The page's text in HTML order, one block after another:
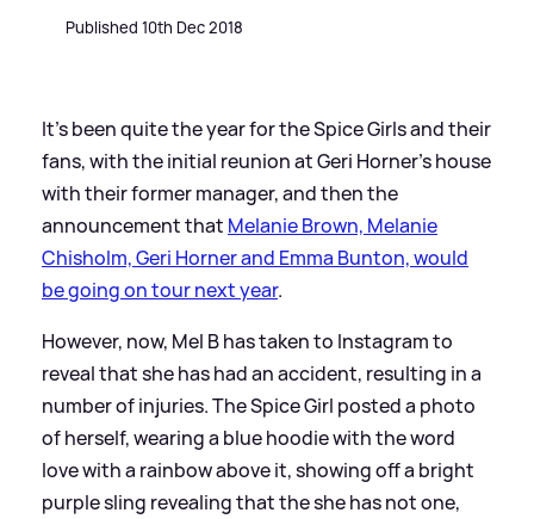
Published 10th Dec 2018
It's been quite the year for the Spice Girls and their
fans, with the initial reunion at Geri Horner's house
with their former manager, and then the
announcement that Melanie Brown, Melanie
Chisholm, Geri Horner and Emma Bunton, would
be going on tour next year.
However, now, Mel B has taken to Instagram to
reveal that she has had an accident, resulting in a
number of injuries. The Spice Girl posted a photo
of herself, wearing a blue hoodie with the word
love with a rainbow above it, showing off a bright
purple sling revealing that the she has not one,